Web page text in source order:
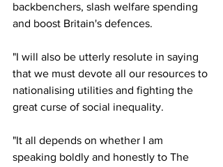
backbenchers, slash welfare spending
and boost Britain's defences.
"I will also be utterly resolute in saying
that we must devote all our resources to
nationalising utilities and fighting the
great curse of social inequality.
"It all depends on whether I am
speaking boldly and honestly to The